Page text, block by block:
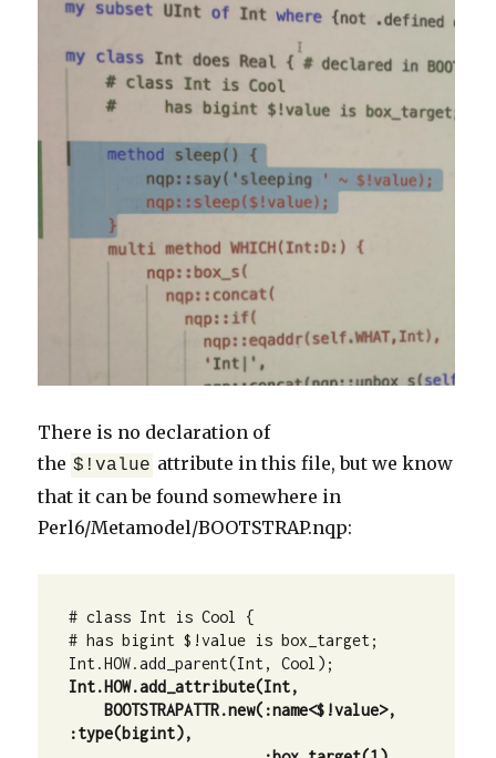
There is no declaration of
the $!value attribute in this file, but we know
that it can be found somewhere in
Perl6/Metamodel/BOOTSTRAP.nqp:
# class Int is Cool {
# has bigint $!value is box_target;
:type(bigint),